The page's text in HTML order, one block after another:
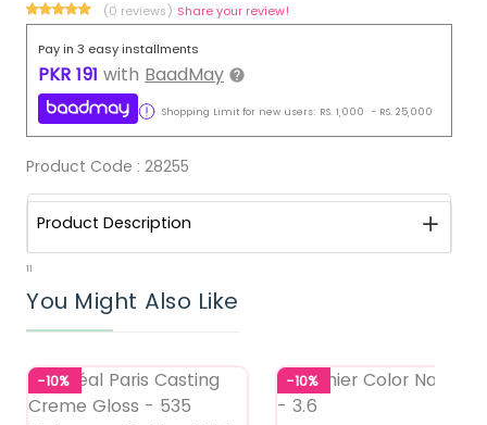
(0 reviews) Share your review!
Pay in 3 easy installments
PKR 191 with BaadMay
Shopping Limit for new users: RS. 1,000 - RS. 25,000
Product Code : 28255
Product Description
11
You Might Also Like
-10% -10%